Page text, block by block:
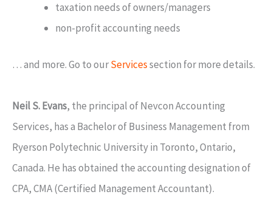
taxation needs of owners/managers
non-profit accounting needs
… and more. Go to ourServicessection for more details.
Neil S. Evans, the principal of Nevcon Accounting
Services, has a Bachelor of Business Management from
Ryerson Polytechnic University in Toronto, Ontario,
Canada. He has obtained the accounting designation of
CPA, CMA (Certified Management Accountant).